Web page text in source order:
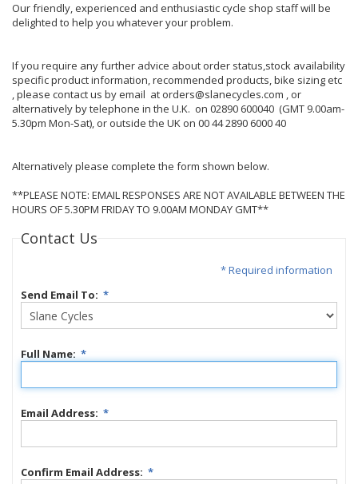
Our friendly, experienced and enthusiastic cycle shop staff will be
delighted to help you whatever your problem.
If you require any further advice about order status,stock availability
specific product information, recommended products, bike sizing etc
, please contact us by email at orders@slanecycles.com , or
alternatively by telephone in the U.K. on 02890 600040 (GMT 9.00am-
5.30pm Mon-Sat), or outside the UK on 00 44 2890 6000 40
Alternatively please complete the form shown below.
**PLEASE NOTE: EMAIL RESPONSES ARE NOT AVAILABLE BETWEEN THE
HOURS OF 5.30PM FRIDAY TO 9.00AM MONDAY GMT**
Contact Us
* Required information
Send Email To: *
Full Name: *
Email Address: *
Confirm Email Address: *